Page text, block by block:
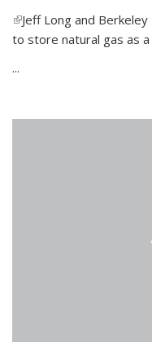
(link is external)
Jeff Long and
to store natural gas as
...